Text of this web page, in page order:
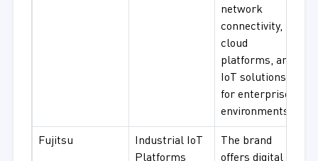
network
connectivity,
cloud
platforms, and
IoT solutions
for enterprise
environments.
Fujitsu
Industrial IoT
Platforms
The brand
offers digital